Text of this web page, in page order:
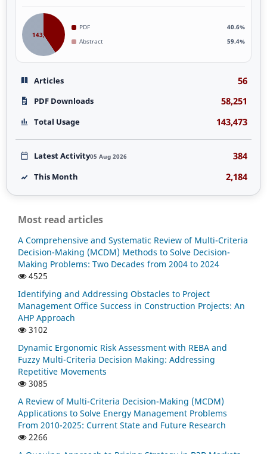
143,473
PDF
40.6%
Abstract
59.4%
Articles 56
PDF Downloads 58,251
Total Usage 143,473
Latest Activity05 Aug 2026 384
This Month 2,184
Most read articles
A Comprehensive and Systematic Review of Multi-Criteria
Decision-Making (MCDM) Methods to Solve Decision-
Making Problems: Two Decades from 2004 to 2024
4525
Identifying and Addressing Obstacles to Project
Management Office Success in Construction Projects: An
AHP Approach
3102
Dynamic Ergonomic Risk Assessment with REBA and
Fuzzy Multi-Criteria Decision Making: Addressing
Repetitive Movements
3085
A Review of Multi-Criteria Decision-Making (MCDM)
Applications to Solve Energy Management Problems
From 2010-2025: Current State and Future Research
2266